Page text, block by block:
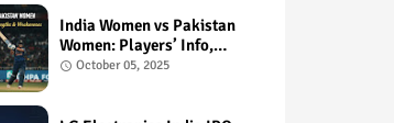
India Women vs Pakistan
Women: Players’ Info,
Strengths & Weaknesses
October 05, 2025